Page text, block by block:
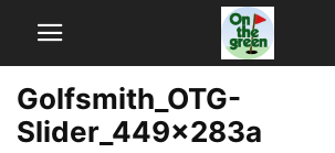
Golfsmith_OTG-
Slider_449x283a